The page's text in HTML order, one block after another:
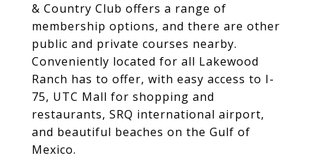
& Country Club offers a range of
membership options, and there are other
public and private courses nearby.
Conveniently located for all Lakewood
Ranch has to offer, with easy access to I-
75, UTC Mall for shopping and
restaurants, SRQ international airport,
and beautiful beaches on the Gulf of
Mexico.